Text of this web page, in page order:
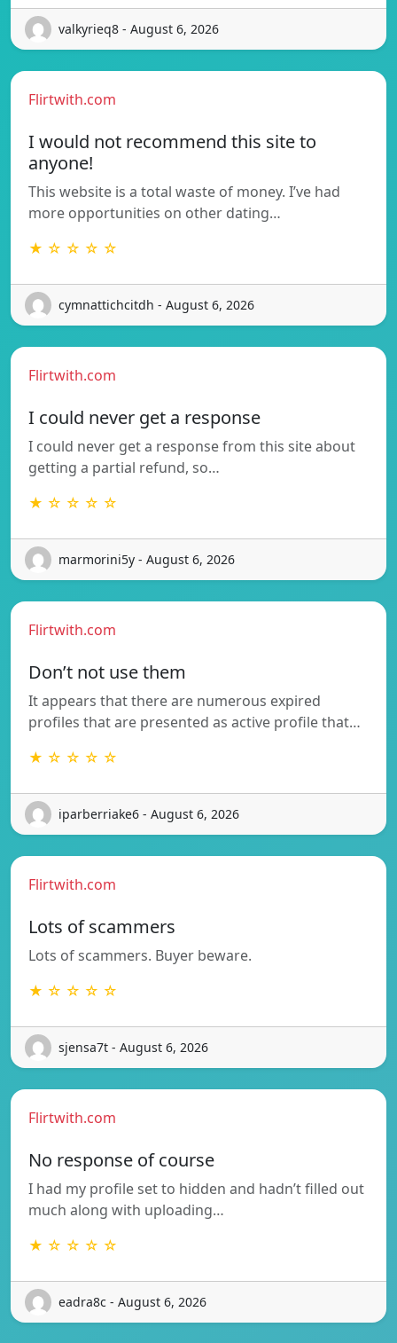
valkyrieq8 - August 6, 2026
Flirtwith.com
I would not recommend this site to
anyone!
This website is a total waste of money. I’ve had
more opportunities on other dating…
★ ☆ ☆ ☆ ☆
cymnattichcitdh - August 6, 2026
Flirtwith.com
I could never get a response
I could never get a response from this site about
getting a partial refund, so…
★ ☆ ☆ ☆ ☆
marmorini5y - August 6, 2026
Flirtwith.com
Don’t not use them
It appears that there are numerous expired
profiles that are presented as active profile that…
★ ☆ ☆ ☆ ☆
iparberriake6 - August 6, 2026
Flirtwith.com
Lots of scammers
Lots of scammers. Buyer beware.
★ ☆ ☆ ☆ ☆
sjensa7t - August 6, 2026
Flirtwith.com
No response of course
I had my profile set to hidden and hadn’t filled out
much along with uploading…
★ ☆ ☆ ☆ ☆
eadra8c - August 6, 2026